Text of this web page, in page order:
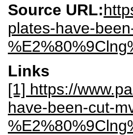
Source URL:
plates-have-
Links
[1] https://
have-been-cut-